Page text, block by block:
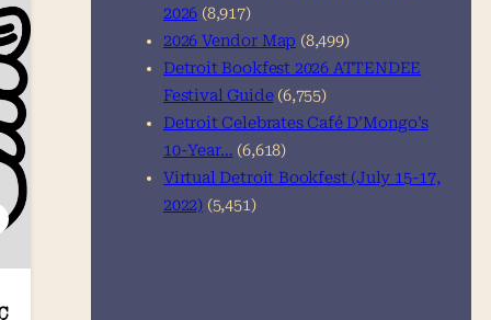
2026 (8,917)
2026 Vendor Map (8,499)
Detroit Bookfest 2026 ATTENDEE
Festival Guide (6,755)
Detroit Celebrates Café D’Mongo’s
10-Year… (6,618)
Virtual Detroit Bookfest (July 15-17,
2022) (5,451)